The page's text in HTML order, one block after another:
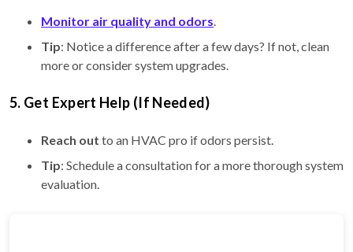
Monitor air quality and odors.
Tip: Notice a difference after a few days? If not, clean
more or consider system upgrades.
5. Get Expert Help (If Needed)
Reach out to an HVAC pro if odors persist.
Tip: Schedule a consultation for a more thorough system
evaluation.